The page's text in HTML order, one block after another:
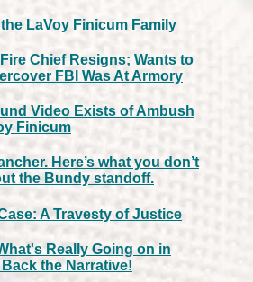
LaVoy Finicum Family
Chief Resigns; Wants to
FBI Was At Armory
Video Exists of Ambush
Finicum
Here’s what you don’t
the Bundy standoff.
A Travesty of Justice
Really Going on in
the Narrative!